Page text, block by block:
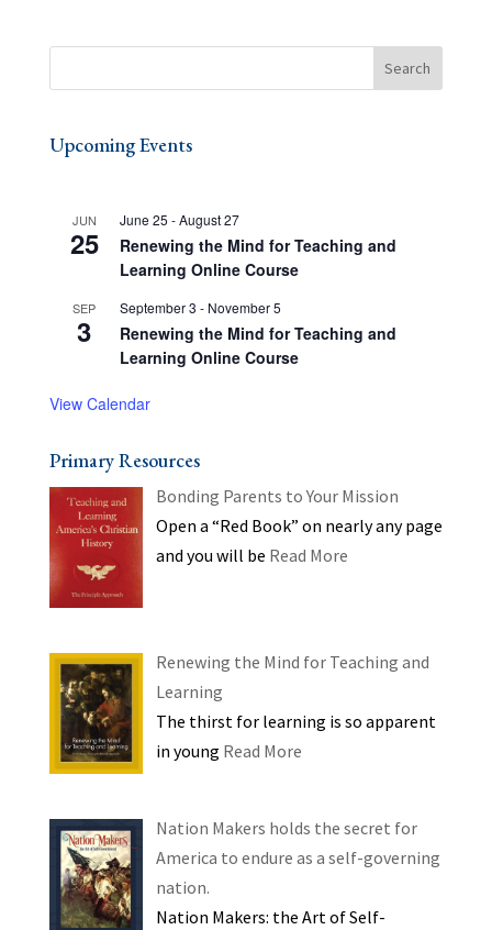
Upcoming Events
JUN
25
June 25 -August 27
Renewing the Mind for Teaching and
Learning Online Course
SEP
3
September 3 - November 5
Renewing the Mind for Teaching and
Learning Online Course
View Calendar
Primary Resources
Bonding Parents to Your Mission
Open a “Red Book” on nearly any page
and you will be Read More
Renewing the Mind for Teaching and
Learning
The thirst for learning is so apparent
in young Read More
Nation Makers holds the secret for
America to endure as a self-governing
nation.
Nation Makers: the Art of Self-